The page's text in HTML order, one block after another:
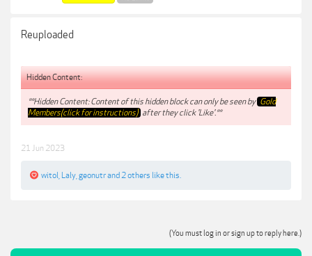
Reuploaded
Hidden Content:
**Hidden Content: Content of this hidden block can only be seen by Gold
Members(click for instructions) after they click 'Like'.**
21 Jun 2023
witol Laly geonutrand 2 others like this.
(You must log in or sign up to reply here.)